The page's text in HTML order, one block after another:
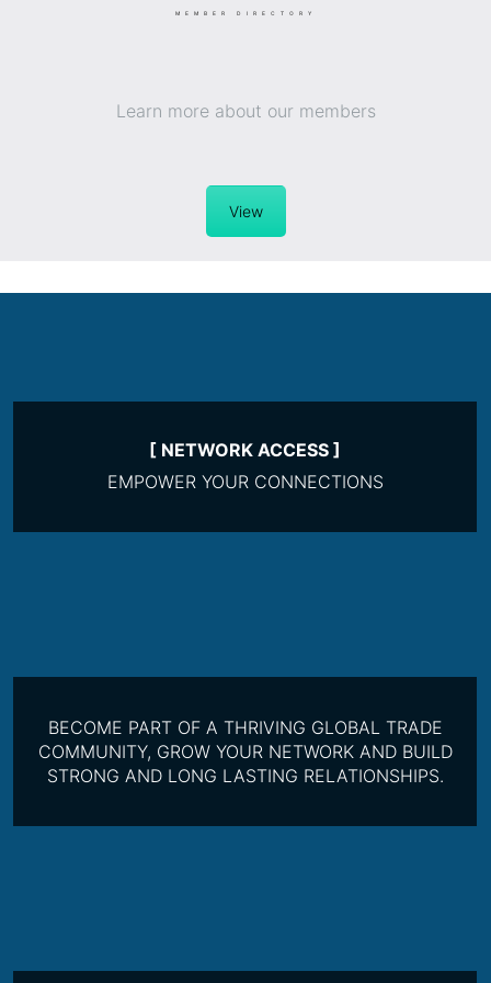
MEMBER DIRECTORY
Learn more about our members
View
[ NETWORK ACCESS ]
EMPOWER YOUR CONNECTIONS
BECOME PART OF A THRIVING GLOBAL TRADE
COMMUNITY, GROW YOUR NETWORK AND BUILD
STRONG AND LONG LASTING RELATIONSHIPS.